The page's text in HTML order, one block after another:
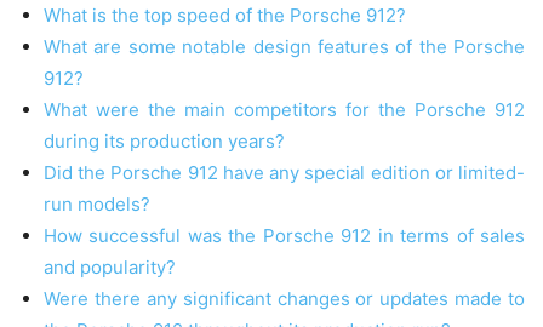
What is the top speed of the Porsche 912?
What are some notable design features of the Porsche
912?
What were the main competitors for the Porsche 912
during its production years?
Did the Porsche 912 have any special edition or limited-
run models?
How successful was the Porsche 912 in terms of sales
and popularity?
Were there any significant changes or updates made to